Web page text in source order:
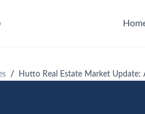
Hutto Real Estate Market Update: